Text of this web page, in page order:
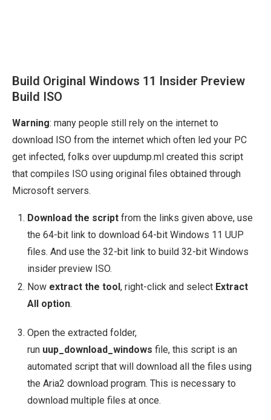
Build Original Windows 11 Insider Preview
Build ISO
Warning: many people still rely on the internet to
download ISO from the internet which often led your PC
get infected, folks over uupdump.ml created this script
that compiles ISO using original files obtained through
Microsoft servers.
Download the script from the links given above, use
the 64-bit link to download 64-bit Windows 11 UUP
files. And use the 32-bit link to build 32-bit Windows
insider preview ISO.
Now extract the tool, right-click and select Extract
All option.
Open the extracted folder,
run uup_download_windows file, this script is an
automated script that will download all the files using
the Aria2 download program. This is necessary to
download multiple files at once.